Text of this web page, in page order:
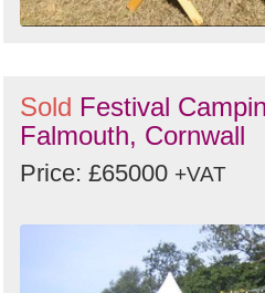
Sold Festival
Falmouth, Cornwall
Price: £65000 +VAT